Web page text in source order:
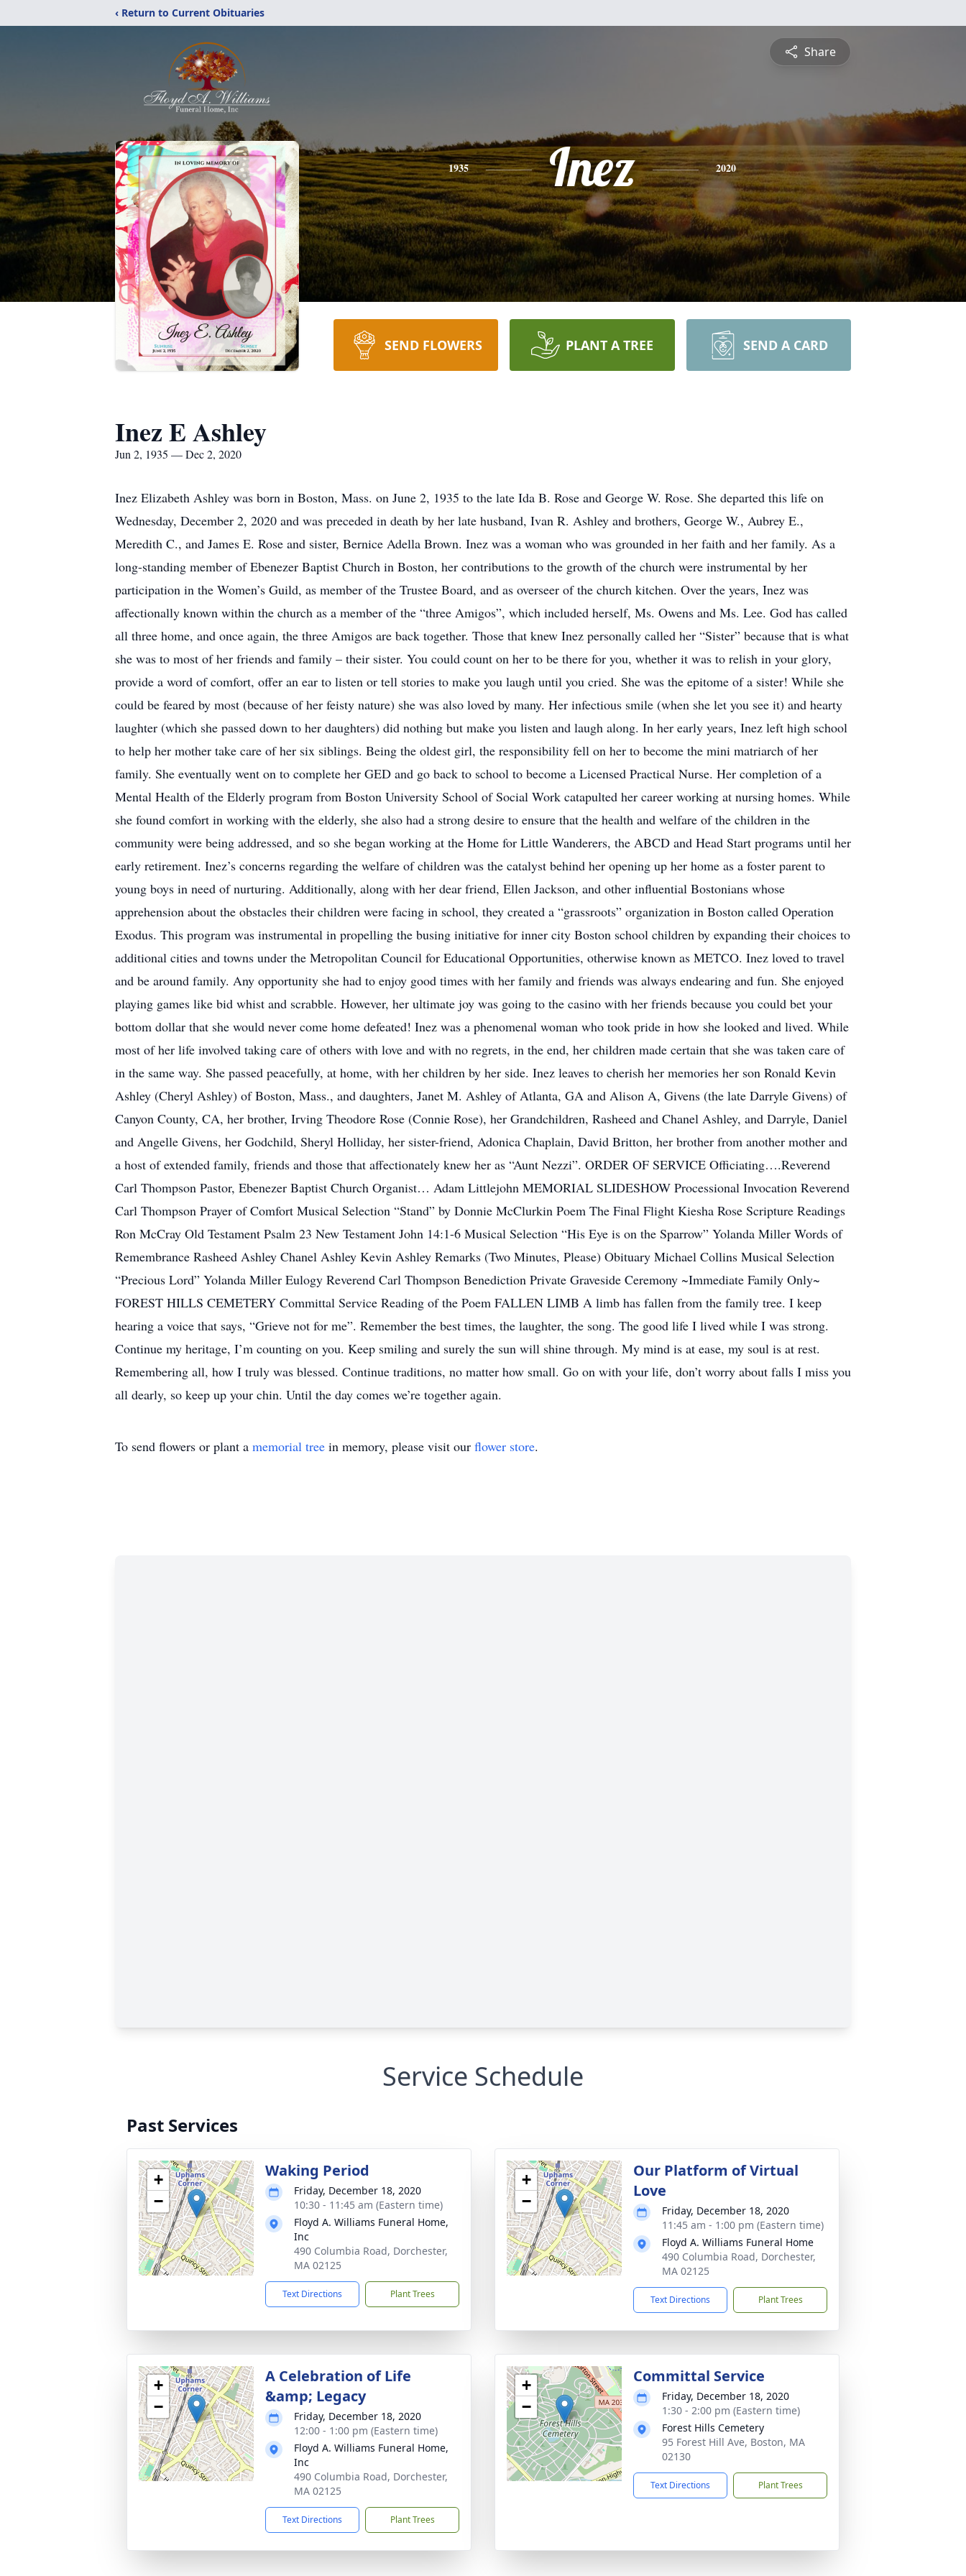
‹ Return to Current Obituaries
Share
1935 Inez 2020
SEND FLOWERS PLANT A TREE SEND A CARD
Inez E Ashley
Jun 2, 1935 — Dec 2, 2020
Inez Elizabeth Ashley was born in Boston, Mass. on June 2, 1935 to the late Ida B. Rose and George W. Rose. She departed this life on
Wednesday, December 2, 2020 and was preceded in death by her late husband, Ivan R. Ashley and brothers, George W., Aubrey E.,
Meredith C., and James E. Rose and sister, Bernice Adella Brown. Inez was a woman who was grounded in her faith and her family. As a
long-standing member of Ebenezer Baptist Church in Boston, her contributions to the growth of the church were instrumental by her
participation in the Women’s Guild, as member of the Trustee Board, and as overseer of the church kitchen. Over the years, Inez was
affectionally known within the church as a member of the “three Amigos”, which included herself, Ms. Owens and Ms. Lee. God has called
all three home, and once again, the three Amigos are back together. Those that knew Inez personally called her “Sister” because that is what
she was to most of her friends and family – their sister. You could count on her to be there for you, whether it was to relish in your glory,
provide a word of comfort, offer an ear to listen or tell stories to make you laugh until you cried. She was the epitome of a sister! While she
could be feared by most (because of her feisty nature) she was also loved by many. Her infectious smile (when she let you see it) and hearty
laughter (which she passed down to her daughters) did nothing but make you listen and laugh along. In her early years, Inez left high school
to help her mother take care of her six siblings. Being the oldest girl, the responsibility fell on her to become the mini matriarch of her
family. She eventually went on to complete her GED and go back to school to become a Licensed Practical Nurse. Her completion of a
Mental Health of the Elderly program from Boston University School of Social Work catapulted her career working at nursing homes. While
she found comfort in working with the elderly, she also had a strong desire to ensure that the health and welfare of the children in the
community were being addressed, and so she began working at the Home for Little Wanderers, the ABCD and Head Start programs until her
early retirement. Inez’s concerns regarding the welfare of children was the catalyst behind her opening up her home as a foster parent to
young boys in need of nurturing. Additionally, along with her dear friend, Ellen Jackson, and other influential Bostonians whose
apprehension about the obstacles their children were facing in school, they created a “grassroots” organization in Boston called Operation
Exodus. This program was instrumental in propelling the busing initiative for inner city Boston school children by expanding their choices to
additional cities and towns under the Metropolitan Council for Educational Opportunities, otherwise known as METCO. Inez loved to travel
and be around family. Any opportunity she had to enjoy good times with her family and friends was always endearing and fun. She enjoyed
playing games like bid whist and scrabble. However, her ultimate joy was going to the casino with her friends because you could bet your
bottom dollar that she would never come home defeated! Inez was a phenomenal woman who took pride in how she looked and lived. While
most of her life involved taking care of others with love and with no regrets, in the end, her children made certain that she was taken care of
in the same way. She passed peacefully, at home, with her children by her side. Inez leaves to cherish her memories her son Ronald Kevin
Ashley (Cheryl Ashley) of Boston, Mass., and daughters, Janet M. Ashley of Atlanta, GA and Alison A, Givens (the late Darryle Givens) of
Canyon County, CA, her brother, Irving Theodore Rose (Connie Rose), her Grandchildren, Rasheed and Chanel Ashley, and Darryle, Daniel
and Angelle Givens, her Godchild, Sheryl Holliday, her sister-friend, Adonica Chaplain, David Britton, her brother from another mother and
a host of extended family, friends and those that affectionately knew her as “Aunt Nezzi”. ORDER OF SERVICE Officiating….Reverend
Carl Thompson Pastor, Ebenezer Baptist Church Organist… Adam Littlejohn MEMORIAL SLIDESHOW Processional Invocation Reverend
Carl Thompson Prayer of Comfort Musical Selection “Stand” by Donnie McClurkin Poem The Final Flight Kiesha Rose Scripture Readings
Ron McCray Old Testament Psalm 23 New Testament John 14:1-6 Musical Selection “His Eye is on the Sparrow” Yolanda Miller Words of
Remembrance Rasheed Ashley Chanel Ashley Kevin Ashley Remarks (Two Minutes, Please) Obituary Michael Collins Musical Selection
“Precious Lord” Yolanda Miller Eulogy Reverend Carl Thompson Benediction Private Graveside Ceremony ~Immediate Family Only~
FOREST HILLS CEMETERY Committal Service Reading of the Poem FALLEN LIMB A limb has fallen from the family tree. I keep
hearing a voice that says, “Grieve not for me”. Remember the best times, the laughter, the song. The good life I lived while I was strong.
Continue my heritage, I’m counting on you. Keep smiling and surely the sun will shine through. My mind is at ease, my soul is at rest.
Remembering all, how I truly was blessed. Continue traditions, no matter how small. Go on with your life, don’t worry about falls I miss you
all dearly, so keep up your chin. Until the day comes we’re together again.
To send flowers or plant a memorial tree in memory, please visit our flower store.
Service Schedule
Past Services
+
−
Waking Period
Friday, December 18, 2020
10:30 - 11:45 am (Eastern time)
Floyd A. Williams Funeral Home,
Inc
490 Columbia Road, Dorchester,
MA 02125
Text Directions Plant Trees
+
−
Our Platform of Virtual
Love
Friday, December 18, 2020
11:45 am - 1:00 pm (Eastern time)
Floyd A. Williams Funeral Home
490 Columbia Road, Dorchester,
MA 02125
Text Directions Plant Trees
+
−
A Celebration of Life
&amp; Legacy
Friday, December 18, 2020
12:00 - 1:00 pm (Eastern time)
Floyd A. Williams Funeral Home,
Inc
490 Columbia Road, Dorchester,
MA 02125
Text Directions Plant Trees
+
−
Committal Service
Friday, December 18, 2020
1:30 - 2:00 pm (Eastern time)
Forest Hills Cemetery
95 Forest Hill Ave, Boston, MA
02130
Text Directions Plant Trees